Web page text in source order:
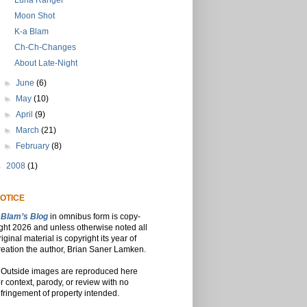
Moon Shot
K-a Blam
Ch-Ch-Changes
About Late-Night
►June(6)
►
May(10)
►April(9)
►
March(21)
►
February(8)
2008 (1)
Blam’s Blog in omnibus form is copy-
2026 and unless otherwise noted all
material is copyright its year of
the author, Brian Saner Lamken.
images are reproduced here
context, parody, or review with no
of property intended.